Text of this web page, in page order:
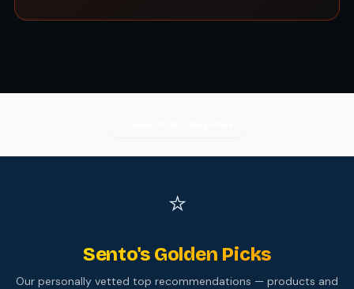
⭐
Sento's Golden Picks
Our personally vetted top recommendations — products and